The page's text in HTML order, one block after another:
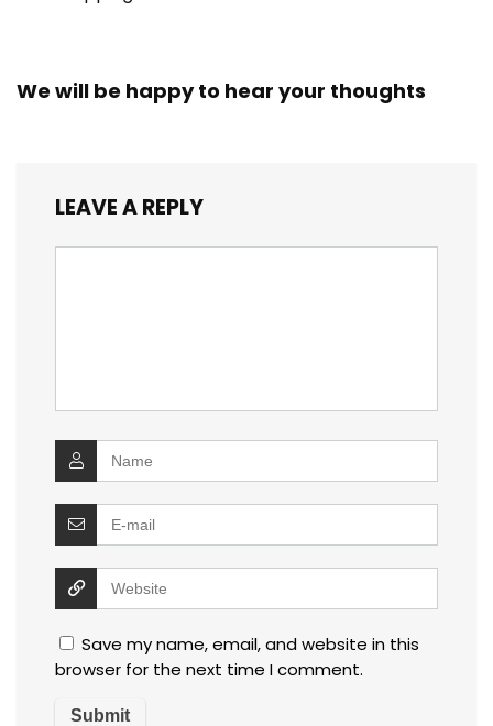
We will be happy to hear your thoughts
LEAVE A REPLY
Save my name, email, and website in this
browser for the next time I comment.